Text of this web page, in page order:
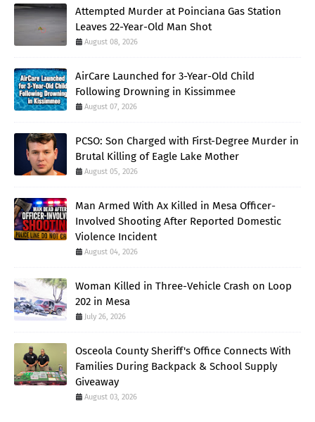
Attempted Murder at Poinciana Gas Station
Leaves 22-Year-Old Man Shot
August 08, 2026
AirCare Launched for 3-Year-Old Child
Following Drowning in Kissimmee
August 07, 2026
PCSO: Son Charged with First-Degree Murder in
Brutal Killing of Eagle Lake Mother
August 05, 2026
Man Armed With Ax Killed in Mesa Officer-
Involved Shooting After Reported Domestic
Violence Incident
August 04, 2026
Woman Killed in Three-Vehicle Crash on Loop
202 in Mesa
July 26, 2026
Osceola County Sheriff's Office Connects With
Families During Backpack & School Supply
Giveaway
August 03, 2026